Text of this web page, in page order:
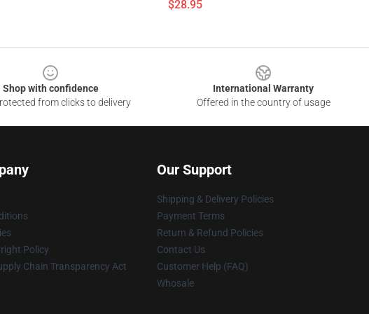
$28.95
Shop with confidence
from clicks to delivery
International Warranty
Offered in the country of usage
Policy
Chain Transparency Act
Our Support
Shipping & Delivery Policies
Payment Terms
Return & Refund Policies
Contact Us
Customer Help (FAQ)
Whosale